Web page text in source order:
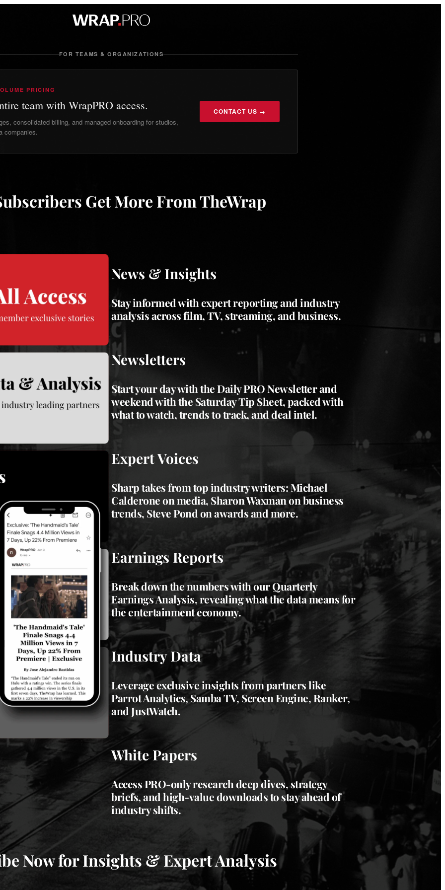
FOR TEAMS & ORGANIZATIONS
PRICING
team with WrapPRO access.
consolidated billing, and managed onboarding for studios,
companies.
CONTACT US →
Get More From TheWrap
News & Insights
Stay informed with expert reporting and industry
analysis across film, TV, streaming, and business.
Newsletters
Start your day with the Daily PRO Newsletter and
weekend with the Saturday Tip Sheet, packed with
what to watch, trends to track, and deal intel.
Expert Voices
Sharp takes from top industry writers: Michael
Calderone on media, Sharon Waxmanon business
trends, Steve Pond on awards and more.
Earnings Reports
Break down the numbers with our Quarterly
Earnings Analysis, revealing what the data means for
the entertainment economy.
Industry Data
Leverage exclusive insights from partners like
Parrot Analytics, Samba TV, Screen Engine, Ranker,
and JustWatch.
White Papers
Access PRO-only research deep dives, strategy
briefs, and high-value downloads to stay ahead of
industry shifts.
Now for Insights & Expert Analysis